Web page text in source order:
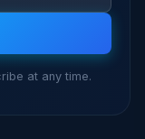
at any time.